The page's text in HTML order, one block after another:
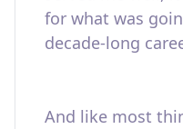
for what was
decade-long
And like most